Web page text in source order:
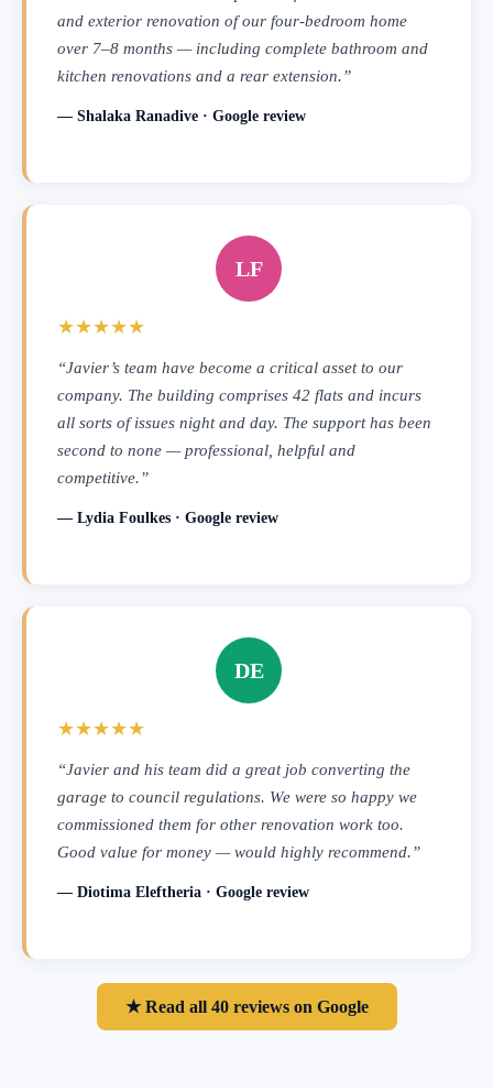
and exterior renovation of our four-bedroom home
over 7–8 months — including complete bathroom and
kitchen renovations and a rear extension.”
— Shalaka Ranadive · Google review
LF
★★★★★
“Javier’s team have become a critical asset to our
company. The building comprises 42 flats and incurs
all sorts of issues night and day. The support has been
second to none — professional, helpful and
competitive.”
— Lydia Foulkes · Google review
DE
★★★★★
“Javier and his team did a great job converting the
garage to council regulations. We were so happy we
commissioned them for other renovation work too.
Good value for money — would highly recommend.”
— Diotima Eleftheria · Google review
★ Read all 40 reviews on Google